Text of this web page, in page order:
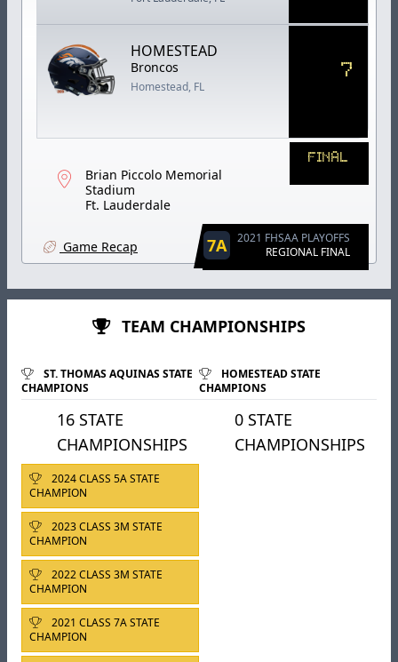
HOMESTEAD
Broncos
Homestead, FL
7
Brian Piccolo Memorial
Stadium
Ft. Lauderdale
FINAL
Game Recap 7A
2021 FHSAA PLAYOFFS
REGIONAL FINAL
TEAM CHAMPIONSHIPS
ST. THOMAS AQUINAS STATE
CHAMPIONS
16 STATE
CHAMPIONSHIPS
2024 CLASS 5A STATE
CHAMPION
2023 CLASS 3M STATE
CHAMPION
2022 CLASS 3M STATE
CHAMPION
2021 CLASS 7A STATE
CHAMPION
HOMESTEAD STATE
CHAMPIONS
0 STATE
CHAMPIONSHIPS